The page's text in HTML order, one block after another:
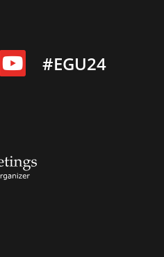
#EGU24